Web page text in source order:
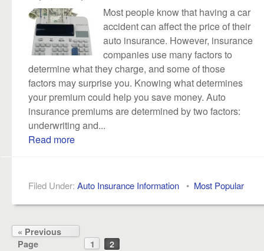
Most people know that having a car
accident can affect the price of their
auto insurance. However, insurance
companies use many factors to
determine what they charge, and some of those
factors may surprise you. Knowing what determines
your premium could help you save money. Auto
insurance premiums are determined by two factors:
underwriting and...
Read more
Filed Under: Auto Insurance Information• Most Popular
« Previous
Page
1 2